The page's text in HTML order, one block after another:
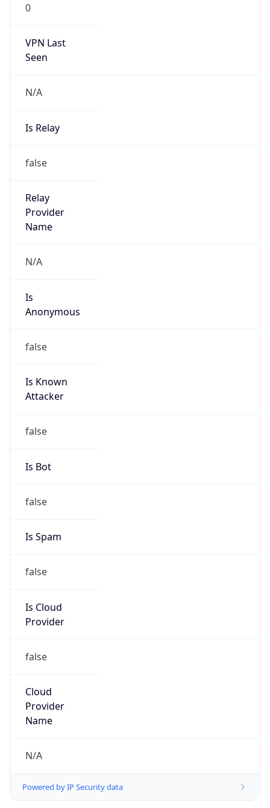
0
VPN Last
Seen
N/A
Is Relay
false
Relay
Provider
Name
N/A
Is
Anonymous
false
Is Known
Attacker
false
Is Bot
false
Is Spam
false
Is Cloud
Provider
false
Cloud
Provider
Name
N/A
Powered by IP Security data